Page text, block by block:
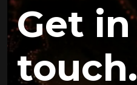
Get in
touch.